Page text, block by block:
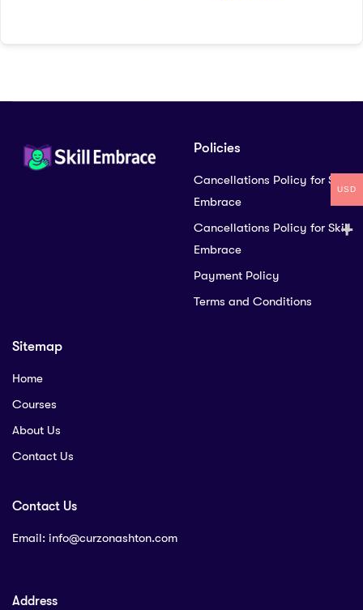
Policies
Cancellations Policy for Skill
Embrace
Cancellations Policy for Skill
Embrace
Payment Policy
Terms and Conditions
Sitemap
Home
Courses
About Us
Contact Us
Contact Us
Email: info@curzonashton.com
Address
USD